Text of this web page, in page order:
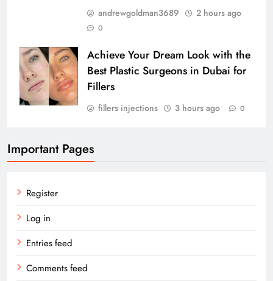
andrewgoldman3689 2 hours ago
0
Achieve Your Dream Look with the
Best Plastic Surgeons in Dubai for
Fillers
fillers injections 3 hours ago 0
Important Pages
Register
Log in
Entries feed
Comments feed